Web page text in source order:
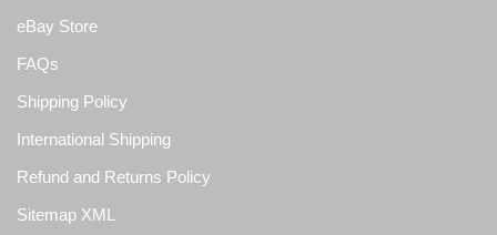
eBay Store
FAQs
Shipping Policy
International Shipping
Refund and Returns Policy
Sitemap XML